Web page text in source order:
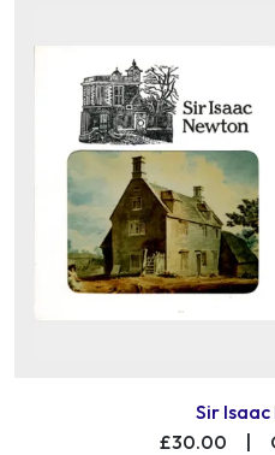
Sir
£30.00
|